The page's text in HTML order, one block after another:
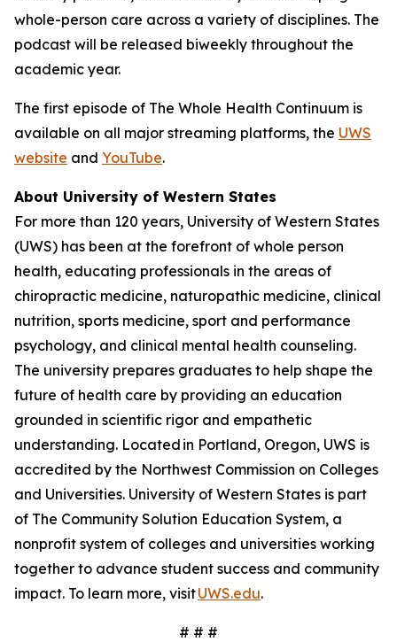
whole-person care across a variety of disciplines. The
podcast will be released biweekly throughout the
academic year.
The first episode of The Whole Health Continuum is
available on all major streaming platforms, the UWS
website and YouTube.
About University of Western States
For more than 120 years, University of Western States
(UWS) has been at the forefront of whole person
health, educating professionals in the areas of
chiropractic medicine, naturopathic medicine, clinical
nutrition, sports medicine, sport and performance
psychology, and clinical mental health counseling.
The university prepares graduates to help shape the
future of health care by providing an education
grounded in scientific rigor and empathetic
understanding. Located in Portland, Oregon, UWS is
accredited by the Northwest Commission on Colleges
and Universities. University of Western States is part
of The Community Solution Education System, a
nonprofit system of colleges and universities working
together to advance student success and community
impact. To learn more, visitUWS.edu.
# # #